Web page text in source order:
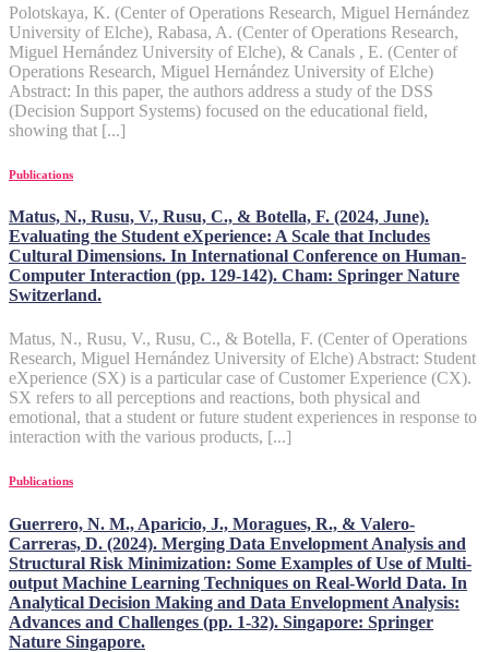
Polotskaya, K. (Center of Operations Research, Miguel Hernández
University of Elche), Rabasa, A. (Center of Operations Research,
Miguel Hernández University of Elche), & Canals , E. (Center of
Operations Research, Miguel Hernández University of Elche)
Abstract: In this paper, the authors address a study of the DSS
(Decision Support Systems) focused on the educational field,
showing that [...]
Publications
Matus, N., Rusu, V., Rusu, C., & Botella, F. (2024, June).
Evaluating the Student eXperience: A Scale that Includes
Cultural Dimensions. In International Conference on Human-
Computer Interaction (pp. 129-142). Cham: Springer Nature
Switzerland.
Matus, N., Rusu, V., Rusu, C., & Botella, F. (Center of Operations
Research, Miguel Hernández University of Elche) Abstract: Student
eXperience (SX) is a particular case of Customer Experience (CX).
SX refers to all perceptions and reactions, both physical and
emotional, that a student or future student experiences in response to
interaction with the various products, [...]
Publications
Guerrero, N. M., Aparicio, J., Moragues, R., & Valero-
Carreras, D. (2024). Merging Data Envelopment Analysis and
Structural Risk Minimization: Some Examples of Use of Multi-
output Machine Learning Techniques on Real-World Data. In
Analytical Decision Making and Data Envelopment Analysis:
Advances and Challenges (pp. 1-32). Singapore: Springer
Nature Singapore.